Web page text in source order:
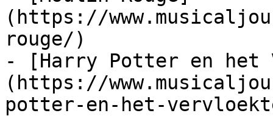
(https://
rouge/)
- [Harry Potter en het
(https://
potter-en-het-